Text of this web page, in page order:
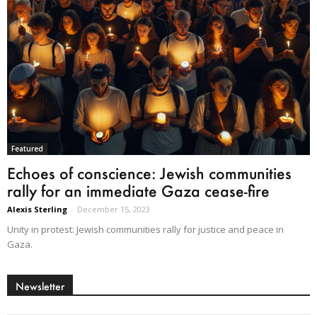
Featured
Echoes of conscience: Jewish communities
rally for an immediate Gaza cease-fire
Alexis Sterling - December 15, 2023
Unity in protest: Jewish communities rally for justice and peace in
Gaza.
Newsletter